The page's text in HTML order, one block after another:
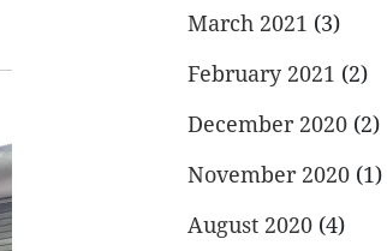
March 2021 (3)
February 2021 (2)
December 2020 (2)
November 2020 (1)
August 2020 (4)